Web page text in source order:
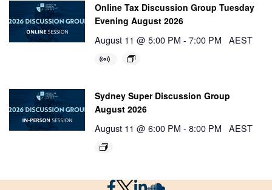
Online Tax Discussion Group Tuesday
Evening August 2026
August 11 @ 5:00 PM - 7:00 PM AEST
Sydney Super Discussion Group
August 2026
August 11 @ 6:00 PM - 8:00 PM AEST